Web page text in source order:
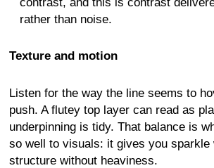
rather than noise.
Texture and motion
Listen for the way the line seems to
push. A flutey top layer can read as
underpinning is tidy. That balance is
so well to visuals: it gives you sparkle
structure without heaviness.